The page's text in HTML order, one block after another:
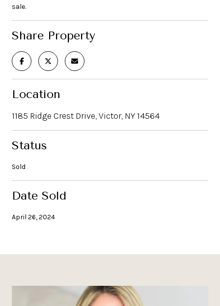
sale.
Share Property
Location
1185 Ridge Crest Drive, Victor, NY 14564
Status
Sold
Date Sold
April 26, 2024